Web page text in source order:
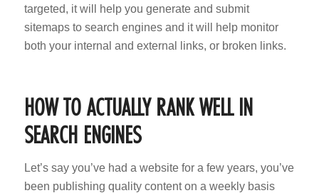
targeted, it will help you generate and submit
sitemaps to search engines and it will help monitor
both your internal and external links, or broken links.
HOW TO ACTUALLY RANK WELL IN
SEARCH ENGINES
Let’s say you’ve had a website for a few years, you’ve
been publishing quality content on a weekly basis